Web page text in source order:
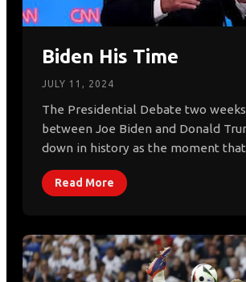
Biden His Time
JULY 11, 2024
The Presidential Debate two
between Joe Biden and Donald
down in history as the moment
Read More